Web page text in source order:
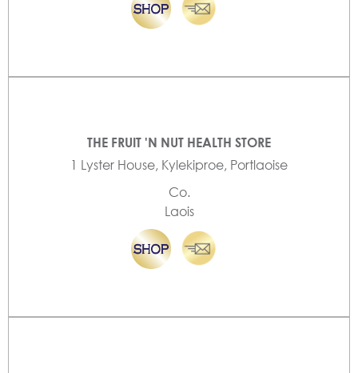
THE FRUIT 'N NUT HEALTH STORE
1 Lyster House, Kylekiproe, Portlaoise
Co.
Laois